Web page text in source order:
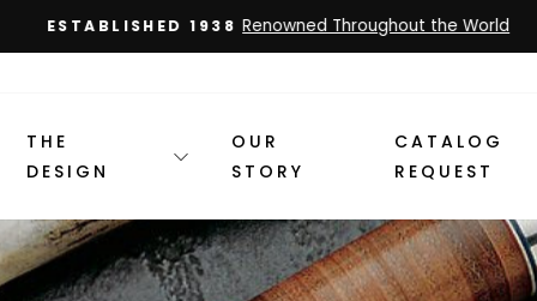
Pause
ESTABLISHED 1938 Renowned Throughout the World
THE
DESIGN
OUR
STORY
CATALOG
REQUEST